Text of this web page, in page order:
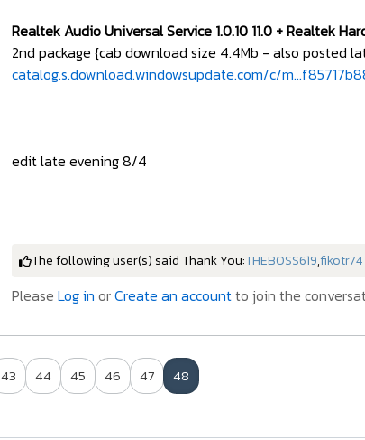
Realtek Audio Universal Service 1.0.10 11.0 + Realtek
2nd package {cab download size 4.4Mb - also posted
catalog.s.download.windowsupdate.com/c/
edit late evening 8/4
The following user(s) said Thank You:THEBOSS619,fikotr74
Please Log in orCreate an accountto join the
43 44 45 46 47 48